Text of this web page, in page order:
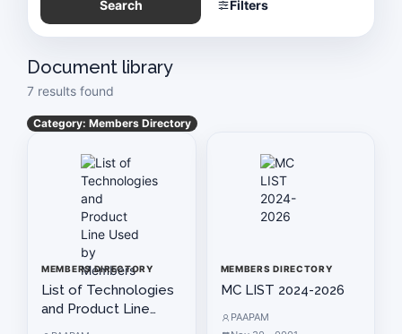
History & Technology
Vision & Mission Statement of PAAPAM
PAAPAM SUMMIT 2025
Application For Membership
Search Filters
Document library
7 results found
Category: Members Directory
MEMBERS DIRECTORY
List of Technologies
and Product Line
MEMBERS DIRECTORY
MC LIST 2024-2026
PAAPAM